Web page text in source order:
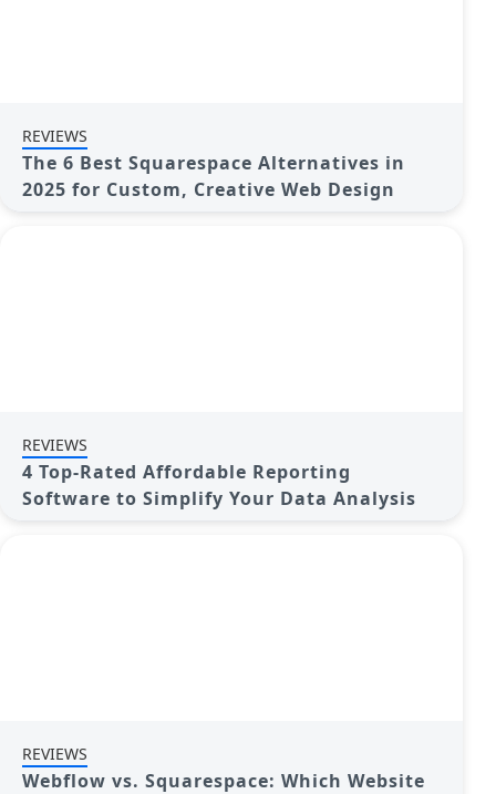
REVIEWS
The 6 Best Squarespace Alternatives in
2025 for Custom, Creative Web Design
REVIEWS
4 Top-Rated Affordable Reporting
Software to Simplify Your Data Analysis
REVIEWS
Webflow vs. Squarespace: Which Website